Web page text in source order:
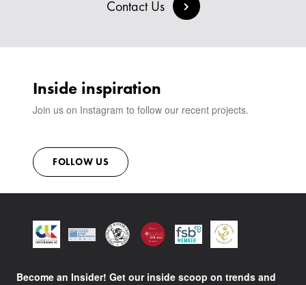
SIGN IN
VIEW ALL PRODUCTS
SHOWROOM
Contact Us
Inside inspiration
Join us on Instagram to follow our recent projects.
FOLLOW US
Become an Insider! Get our inside scoop on trends and